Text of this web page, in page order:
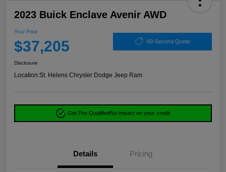
2023 Buick Enclave Avenir AWD
Your Price
$37,205 60-Second Quote
Disclosure
Location:St. Helens Chrysler Dodge Jeep Ram
Get Pre-QualifiedNo impact on your credit
Details Pricing